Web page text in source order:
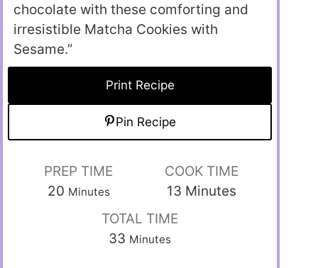
chocolate with these comforting and
irresistible Matcha Cookies with
Sesame.”
Print Recipe
Pin Recipe
PREP TIME
20 Minutes
COOK TIME
13 Minutes
TOTAL TIME
33 Minutes